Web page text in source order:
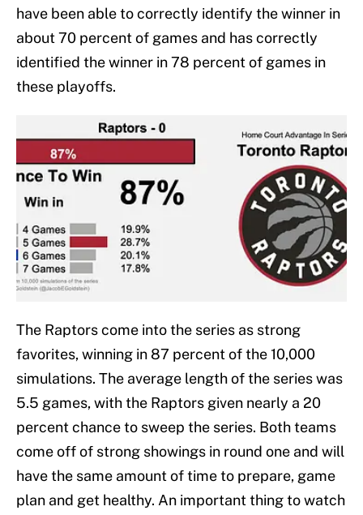
have been able to correctly identify the winner in
about 70 percent of games and has correctly
identified the winner in 78 percent of games in
these playoffs.
The Raptors come into the series as strong
favorites, winning in 87 percent of the 10,000
simulations. The average length of the series was
5.5 games, with the Raptors given nearly a 20
percent chance to sweep the series. Both teams
come off of strong showings in round one and will
have the same amount of time to prepare, game
plan and get healthy. An important thing to watch